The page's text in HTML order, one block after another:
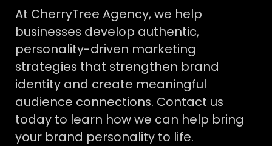
At CherryTree Agency, we help
businesses develop authentic,
personality-driven marketing
strategies that strengthen brand
identity and create meaningful
audience connections. Contact us
today to learn how we can help bring
your brand personality to life.